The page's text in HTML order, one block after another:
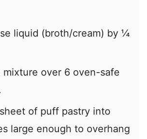
liquid (broth/cream) by ¼
mixture over 6 oven-safe
of puff pastry into
large enough to overhang